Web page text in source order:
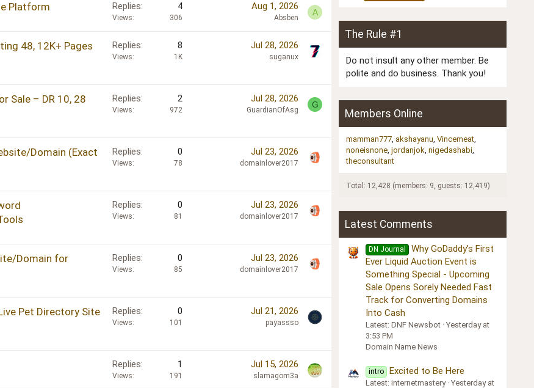
Platform Replies 4
Views 306
Aug 1, 2026
Absben
A
48, 12K+ Pages
Replies 8
Views 1K
Jul 28, 2026
suganux
Sale – DR 10, 28
Replies 2
Views 972
Jul 28, 2026
GuardianOfAsg
G
Domain (Exact
Replies 0
Views 78
Jul 23, 2026
domainlover2017
Replies 0
Views 81
Jul 23, 2026
domainlover2017
Domain for
Replies 0
Views 85
Jul 23, 2026
domainlover2017
Pet Directory Site
Replies 0
Views 101
Jul 21, 2026
payassso
Replies 1
Views 191
Jul 15, 2026
slamagom3a
The Rule #1
Do not insult any other member. Be
polite and do business. Thank you!
Members Online
mamman777 akshayanu Vincemeat
noneisnone jordanjok nigedashabi
theconsultant
Total: 12,428 (members: 9, guests: 12,419)
Latest Comments
DN Journal
Why GoDaddy's First
Ever Liquid Auction Event is
Something Special - Upcoming
Sale Opens Sorely Needed Fast
Track for Converting Domains
Into Cash
Latest: DNF Newsbot Yesterday at
3:53 PM
Domain Name News
intro Excited to Be Here
Latest: internetmastery Yesterday at